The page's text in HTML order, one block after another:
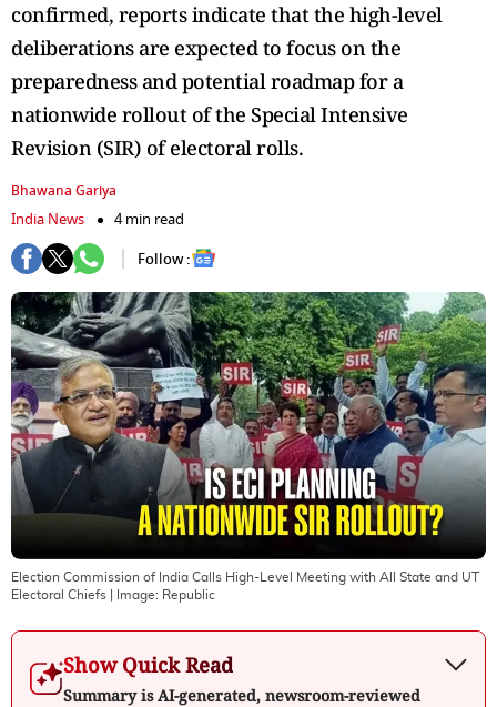
confirmed, reports indicate that the high-level
deliberations are expected to focus on the
preparedness and potential roadmap for a
nationwide rollout of the Special Intensive
Revision (SIR) of electoral rolls.
Bhawana Gariya
India News
4 min read
Follow :
Election Commission of India Calls High-Level Meeting with All State and UT
Electoral Chiefs | Image: Republic
Show Quick Read
Summary is AI-generated, newsroom-reviewed